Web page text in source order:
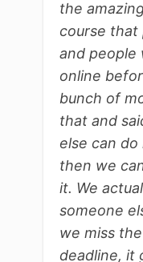
the
course that
and people
online
bunch of
that and
else can
then we
it. We
someone
we miss
deadline, it